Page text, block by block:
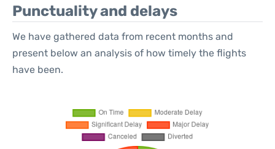
Punctuality and delays
We have gathered data from recent months and
present below an analysis of how timely the flights
have been.